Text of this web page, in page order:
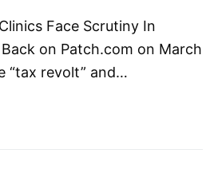
Face Scrutiny In
on Patch.com on March
“tax revolt” and…